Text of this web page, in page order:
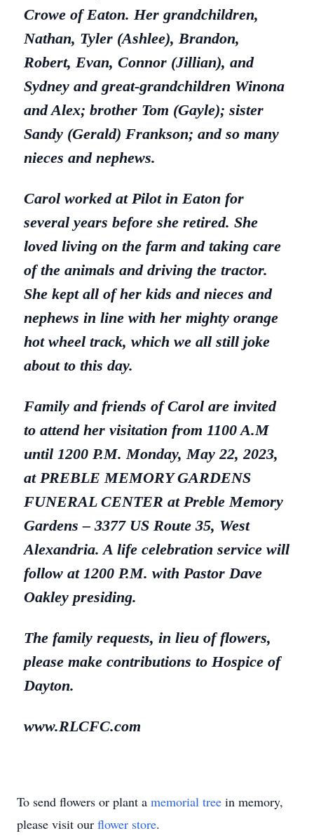
Crowe of Eaton. Her grandchildren,
Nathan, Tyler (Ashlee), Brandon,
Robert, Evan, Connor (Jillian), and
Sydney and great-grandchildren Winona
and Alex; brother Tom (Gayle); sister
Sandy (Gerald) Frankson; and so many
nieces and nephews.
Carol worked at Pilot in Eaton for
several years before she retired. She
loved living on the farm and taking care
of the animals and driving the tractor.
She kept all of her kids and nieces and
nephews in line with her mighty orange
hot wheel track, which we all still joke
about to this day.
Family and friends of Carol are invited
to attend her visitation from 1100 A.M
until 1200 P.M.Monday, May 22, 2023,
at PREBLE MEMORY GARDENS
FUNERAL CENTER at Preble Memory
Gardens – 3377 US Route 35, West
Alexandria. A life celebration service will
follow at 1200 P.M. with Pastor Dave
Oakley presiding.
The family requests, in lieu of flowers,
please make contributions to Hospice of
Dayton.
www.RLCFC.com
To send flowers or plant a memorial tree in memory,
please visit our flower store.